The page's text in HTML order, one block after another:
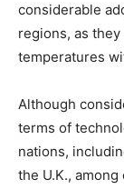
considerable
regions, as
temperatures
Although
terms of
nations,
the U.K.,